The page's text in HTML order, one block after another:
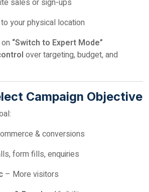
sales or sign-ups
your physical location
“Switch to Expert Mode”
over targeting, budget, and
Campaign Objective
& conversions
form fills, enquiries
– More visitors